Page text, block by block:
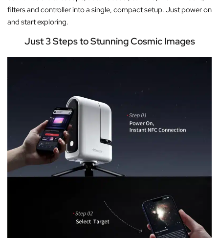
filters and controller into a single, compact setup. Just power on
and start exploring.
Just 3 Steps to Stunning Cosmic Images